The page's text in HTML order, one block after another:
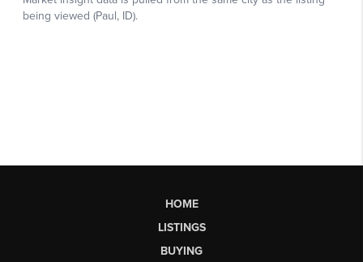
HOME
LISTINGS
BUYING